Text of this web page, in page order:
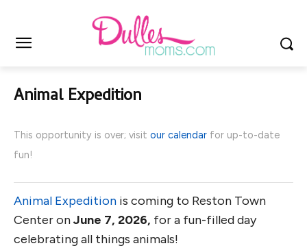
Animal Expedition
This opportunity is over; visit our calendar for up-to-date
fun!
Animal Expedition is coming to Reston Town
Center onJune 7, 2026, for a fun-filled day
celebrating all things animals!